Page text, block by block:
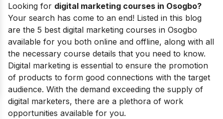
Looking for digital marketing courses in Osogbo?
Your search has come to an end! Listed in this blog
are the 5 best digital marketing courses in Osogbo
available for you both online and offline, along with all
the necessary course details that you need to know.
Digital marketing is essential to ensure the promotion
of products to form good connections with the target
audience. With the demand exceeding the supply of
digital marketers, there are a plethora of work
opportunities available for you.